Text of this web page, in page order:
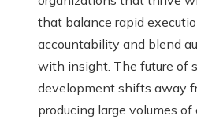
that balance rapid
accountability and blend
with insight. The future of
development shifts away
producing large volumes of